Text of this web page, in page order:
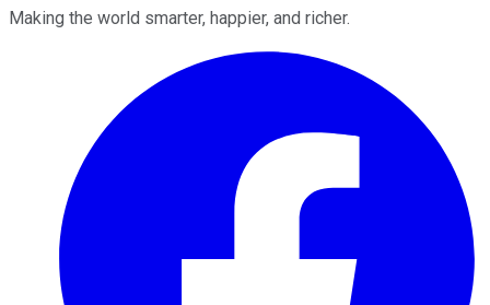
Making the world smarter, happier, and richer.